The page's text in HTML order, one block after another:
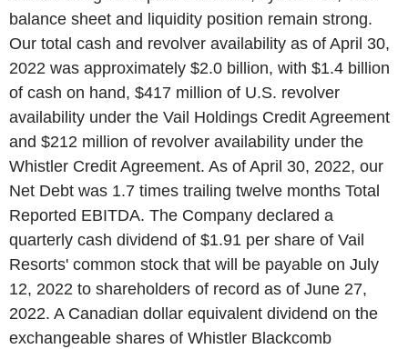
balance sheet and liquidity position remain strong.
Our total cash and revolver availability as of April 30,
2022 was approximately $2.0 billion, with $1.4 billion
of cash on hand, $417 million of U.S. revolver
availability under the Vail Holdings Credit Agreement
and $212 million of revolver availability under the
Whistler Credit Agreement. As of April 30, 2022, our
Net Debt was 1.7 times trailing twelve months Total
Reported EBITDA. The Company declared a
quarterly cash dividend of $1.91 per share of Vail
Resorts' common stock that will be payable on July
12, 2022 to shareholders of record as of June 27,
2022. A Canadian dollar equivalent dividend on the
exchangeable shares of Whistler Blackcomb